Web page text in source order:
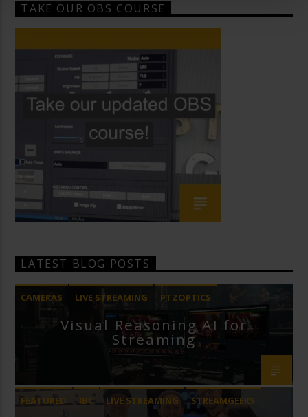
TAKE OUR OBS COURSE
LATEST BLOG POSTS
CAMERAS LIVE STREAMING PTZOPTICS
Visual Reasoning AI for
Streaming
FEATURED IBC LIVE STREAMING
STREAMGEEKS